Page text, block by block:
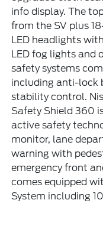
info display. The
from the SV plus
LED headlights
LED fog lights and
safety systems
including anti-lock
stability control.
Safety Shield 360
active safety
monitor, lane
warning with
emergency front
comes equipped
System including